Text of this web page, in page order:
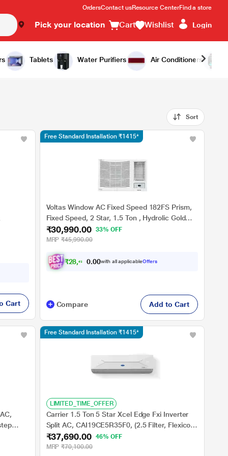
OrdersContact usResource CenterFind a store
Pick your location Cart Wishlist Login
Tablets Water Purifiers Air Conditioners
Sort
Cart
Voltas Window AC Fixed Speed 182FS Prism,
Fixed Speed, 2 Star, 1.5 Ton , Hydrolic Gold
Fins, Anti Dust Filter,Copper Condenser
₹30,990.00 33% OFF
MRP ₹45,990.00
₹28,6 66.00with all applicableOffers
Free Standard Installation ₹1415*
Compare Add to Cart
Ultra
LIMITED_TIME_OFFER
Carrier 1.5 Ton 5 Star Xcel Edge Fxi Inverter
Split AC, CAI19CE5R35F0, (2.5 Filter, Flexicool
6 in 1, Smart Energy Display, High Ambient
Working 52 degree Celsius)
₹37,690.00 46% OFF
MRP ₹70,100.00
Free Standard Installation ₹1415*